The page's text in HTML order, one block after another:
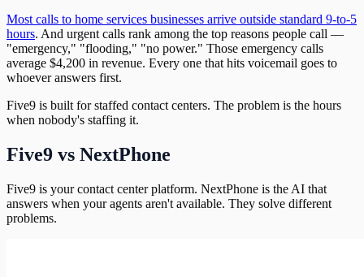
Most calls to home services businesses arrive outside standard 9-to-5
hours. And urgent calls rank among the top reasons people call —
"emergency," "flooding," "no power." Those emergency calls
average $4,200 in revenue. Every one that hits voicemail goes to
whoever answers first.
Five9 is built for staffed contact centers. The problem is the hours
when nobody's staffing it.
Five9 vs NextPhone
Five9 is your contact center platform. NextPhone is the AI that
answers when your agents aren't available. They solve different
problems.